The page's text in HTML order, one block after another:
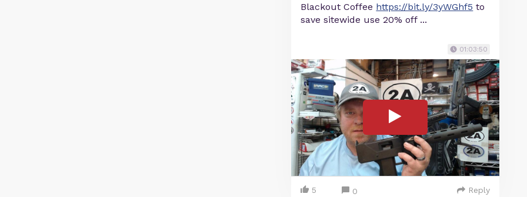
Blackout Coffee https://bit.ly/3yWGhf5 to
save sitewide use 20% off ...
01:03:50
5 0 Reply